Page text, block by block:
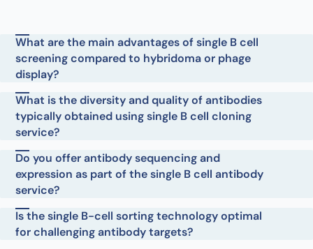
What are the main advantages of single B cell
screening compared to hybridoma or phage
display?
What is the diversity and quality of antibodies
typically obtained using single B cell cloning
service?
Do you offer antibody sequencing and
expression as part of the single B cell antibody
service?
Is the single B-cell sorting technology optimal
for challenging antibody targets?